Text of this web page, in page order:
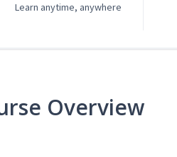
Learn anytime, anywhere
Overview